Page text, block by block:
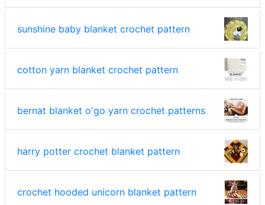
sunshine baby blanket crochet pattern
cotton yarn blanket crochet pattern
bernat blanket o'go yarn crochet patterns
harry potter crochet blanket pattern
crochet hooded unicorn blanket pattern